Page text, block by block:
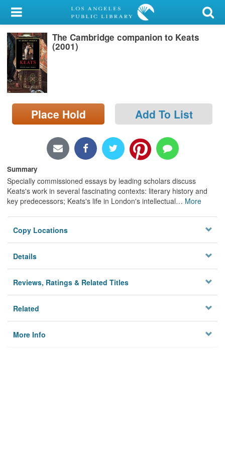
My Account
Library Card
Sign In
Search
Locations/Hours (external
page)
The Cambridge companion to Keats
(2001)
Place Hold Add To List
Summary
Specially commissioned essays by leading scholars discuss
Keats's work in several fascinating contexts: literary history and
key predecessors; Keats's life in London's intellectual… More
Copy Locations
Details
Reviews, Ratings & Related Titles
Related
More Info